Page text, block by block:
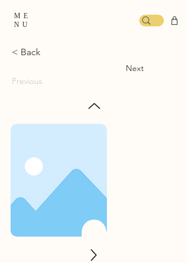
ME
NU
< Back
Previous
Next